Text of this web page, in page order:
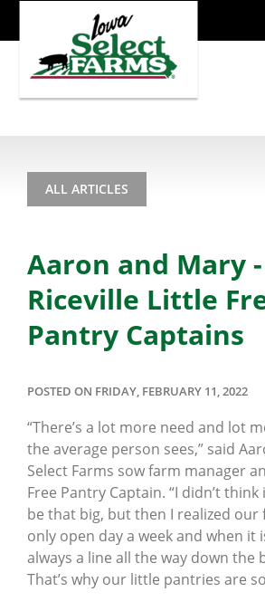
ALL ARTICLES
Aaron and Mary -
Riceville Little
Pantry Captains
POSTED ON FRIDAY, FEBRUARY 11, 2022
“There’s a lot more need and lot
the average person sees,” said
Select Farms sow farm manager
Free Pantry Captain. “I didn’t
be that big, but then I realized our
only open day a week and when it
always a line all the way down the
That’s why our little pantries are